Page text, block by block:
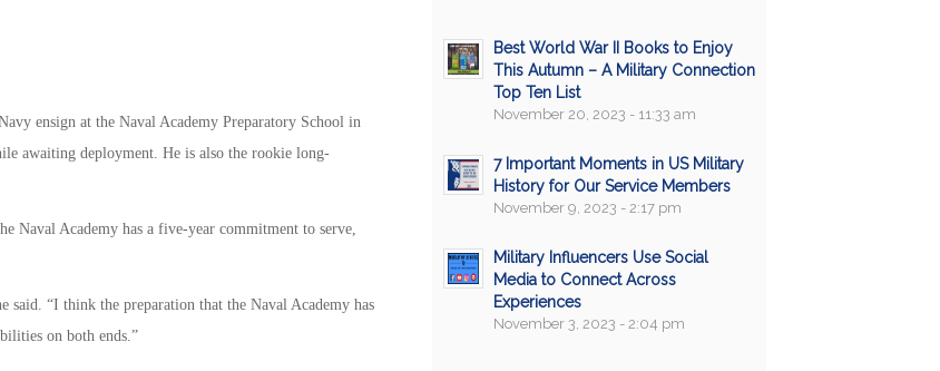
ensign at the Naval Academy Preparatory School in
awaiting deployment. He is also the rookie long-
Naval Academy has a five-year commitment to serve,
said. “I think the preparation that the Naval Academy has
on both ends.”
Best World War II Books to Enjoy
This Autumn – A Military Connection
Top Ten List
November 20, 2023 - 11:33 am
7 Important Moments in US Military
History for Our Service Members
November 9, 2023 - 2:17 pm
Military Influencers Use Social
Media to Connect Across
Experiences
November 3, 2023 - 2:04 pm